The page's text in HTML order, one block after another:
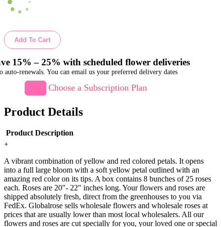
Add To Cart
15% – 25% with scheduled flower deliveries
auto-renewals. You can email us your preferred delivery dates
Choose a Subscription Plan
Product Details
Product Description
+
A vibrant combination of yellow and red colored petals. It opens
into a full large bloom with a soft yellow petal outlined with an
amazing red color on its tips. A box contains 8 bunches of 25 roses
each. Roses are 20"- 22" inches long. Your flowers and roses are
shipped absolutely fresh, direct from the greenhouses to you via
FedEx. Globalrose sells wholesale flowers and wholesale roses at
prices that are usually lower than most local wholesalers. All our
flowers and roses are cut specially for you, your loved one or special